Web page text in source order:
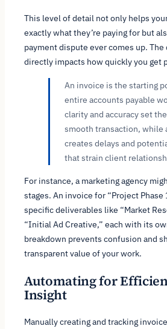
This level of detail not only helps
exactly what they’re paying for but
payment dispute ever comes up.
directly impacts how quickly you get
An invoice is the starting
entire accounts payable
clarity and accuracy set
smooth transaction, while
creates delays and
that strain client
For instance, a marketing agency
stages. An invoice for “Project
specific deliverables like “Market
“Initial Ad Creative,” each with its
breakdown prevents confusion and
transparent value of your work.
Automating for
Insight
Manually creating and tracking